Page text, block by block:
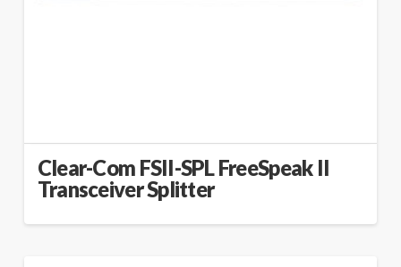
Clear-Com FSII-SPL FreeSpeak II
Transceiver Splitter